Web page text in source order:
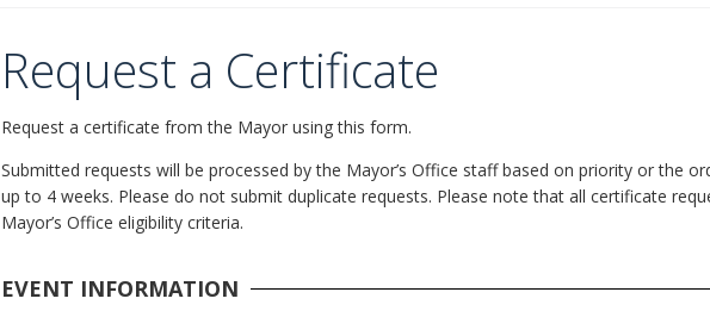
Request a Certificate
Request a certificate from the Mayor using this form.
Submitted requests will be processed by the Mayor’s Office staff based on priority or the
up to 4 weeks. Please do not submit duplicate requests. Please note that all certificate
Mayor’s Office eligibility criteria.
EVENT INFORMATION